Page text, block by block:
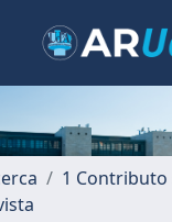
1 Contributo